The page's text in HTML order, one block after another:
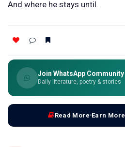
And where he stays until.
Join WhatsApp Community
Daily literature, poetry & stories
Read More Earn More